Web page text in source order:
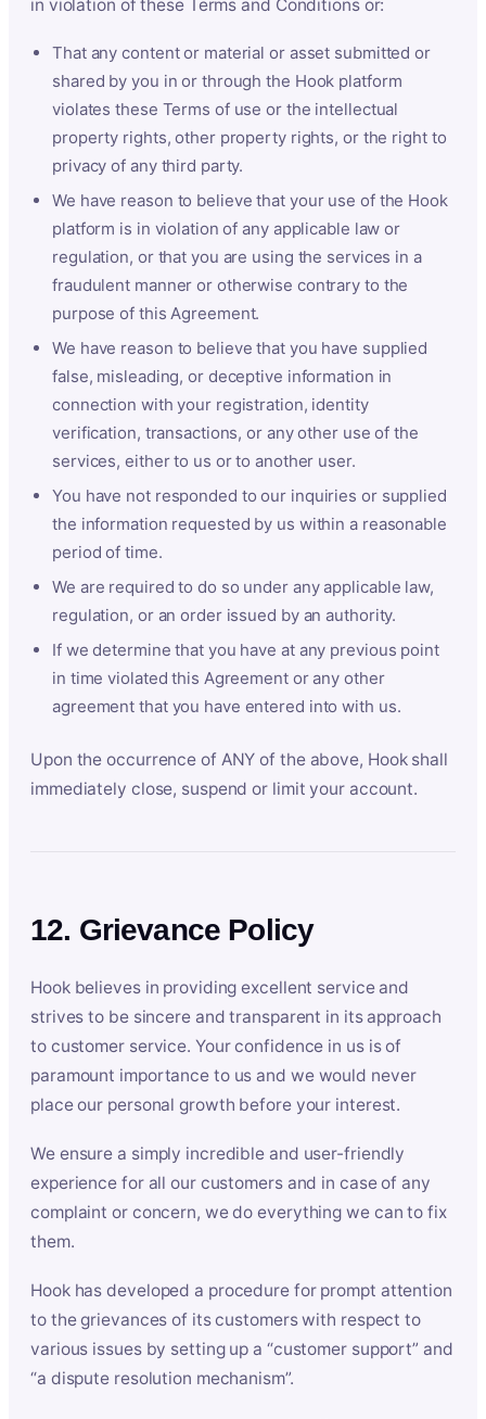
in violation of these Terms and Conditions or:
That any content or material or asset submitted or
shared by you in or through the Hook platform
violates these Terms of use or the intellectual
property rights, other property rights, or the right to
privacy of any third party.
We have reason to believe that your use of the Hook
platform is in violation of any applicable law or
regulation, or that you are using the services in a
fraudulent manner or otherwise contrary to the
purpose of this Agreement.
We have reason to believe that you have supplied
false, misleading, or deceptive information in
connection with your registration, identity
verification, transactions, or any other use of the
services, either to us or to another user.
You have not responded to our inquiries or supplied
the information requested by us within a reasonable
period of time.
We are required to do so under any applicable law,
regulation, or an order issued by an authority.
If we determine that you have at any previous point
in time violated this Agreement or any other
agreement that you have entered into with us.
Upon the occurrence of ANY of the above, Hook shall
immediately close, suspend or limit your account.
12. Grievance Policy
Hook believes in providing excellent service and
strives to be sincere and transparent in its approach
to customer service. Your confidence in us is of
paramount importance to us and we would never
place our personal growth before your interest.
We ensure a simply incredible and user-friendly
experience for all our customers and in case of any
complaint or concern, we do everything we can to fix
them.
Hook has developed a procedure for prompt attention
to the grievances of its customers with respect to
various issues by setting up a “customer support” and
“a dispute resolution mechanism”.